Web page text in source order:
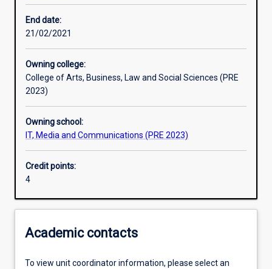
Assessments
End date:
21/02/2021
Owning college:
College of Arts, Business, Law and Social Sciences (PRE
2023)
Owning school:
IT, Media and Communications (PRE 2023)
Credit points:
4
Academic contacts
To view unit coordinator information, please select an